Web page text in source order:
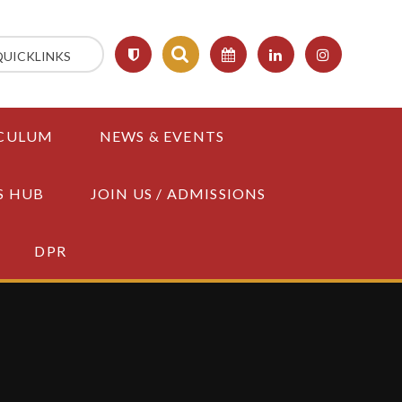
NEWS & EVENTS
HUB JOIN US / ADMISSIONS
DPR